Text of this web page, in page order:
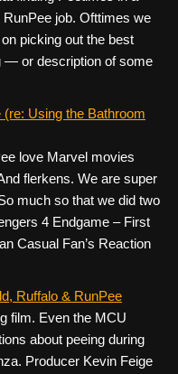
RunPee job. Ofttimes we
picking out the best
— or description of some
Using the Bathroom
love Marvel movies
flerkens. We are super
much so that we did two
4 Endgame – First
Casual Fan’s Reaction
Ruffalo & RunPee
film. Even the MCU
about peeing during
Producer Kevin Feige